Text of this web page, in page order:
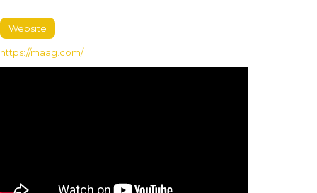
Website
https://maag.com/